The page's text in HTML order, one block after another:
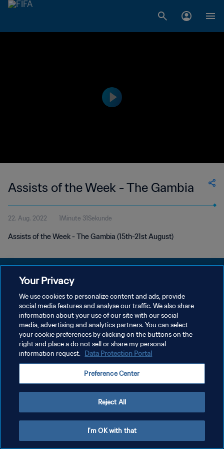
Assists of the Week - The Gambia
22. Aug. 2022 1Minute 31Sekunde
Assists of the Week - The Gambia (15th-21st August)
DATENSCHUTZ
NUTZUNGSBEDINGUNGEN
COOKIE-EINSTELLUNGEN VERWALTEN
Copyright © 1994 - 2026 FIFA. Alle Rechte vorbehalten.
Your Privacy
We use cookies to personalize content and ads, provide
social media features and analyse our traffic. We also share
information about your use of our site with our social
media, advertising and analytics partners. You can select
your cookie preferences by clicking on the buttons on the
right and place a do not sell or share my personal
information request. Data Protection Portal
Preference Center
Reject All
I'm OK with that